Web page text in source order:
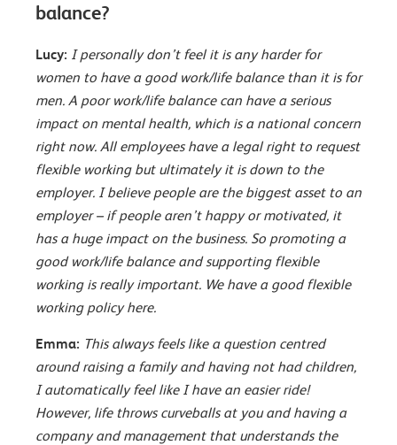
balance?
Lucy: I personally don’t feel it is any harder for
women to have a good work/life balance than it is for
men. A poor work/life balance can have a serious
impact on mental health, which is a national concern
right now. All employees have a legal right to request
flexible working but ultimately it is down to the
employer. I believe people are the biggest asset to an
employer – if people aren’t happy or motivated, it
has a huge impact on the business. So promoting a
good work/life balance and supporting flexible
working is really important. We have a good flexible
working policy here.
Emma: This always feels like a question centred
around raising a family and having not had children,
I automatically feel like I have an easier ride!
However, life throws curveballs at you and having a
company and management that understands the